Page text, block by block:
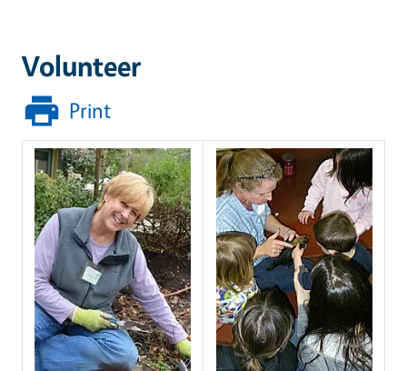
Volunteer
Print